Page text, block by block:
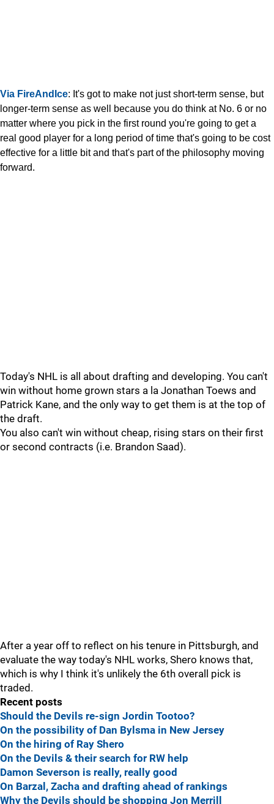
Via FireAndIce: It's got to make not just short-term sense, but
longer-term sense as well because you do think at No. 6 or no
matter where you pick in the first round you're going to get a
real good player for a long period of time that's going to be cost
effective for a little bit and that's part of the philosophy moving
forward.
Today's NHL is all about drafting and developing. You can't
win without home grown stars a la Jonathan Toews and
Patrick Kane, and the only way to get them is at the top of
the draft.
You also can't win without cheap, rising stars on their first
or second contracts (i.e. Brandon Saad).
After a year off to reflect on his tenure in Pittsburgh, and
evaluate the way today's NHL works, Shero knows that,
which is why I think it's unlikely the 6th overall pick is
traded.
Recent posts
Should the Devils re-sign Jordin Tootoo?
On the possibility of Dan Bylsma in New Jersey
On the hiring of Ray Shero
On the Devils & their search for RW help
Damon Severson is really, really good
On Barzal, Zacha and drafting ahead of rankings
Why the Devils should be shopping Jon Merrill